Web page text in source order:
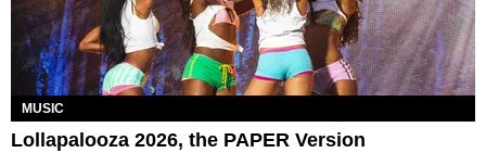
MUSIC
Lollapalooza 2026, the PAPER Version